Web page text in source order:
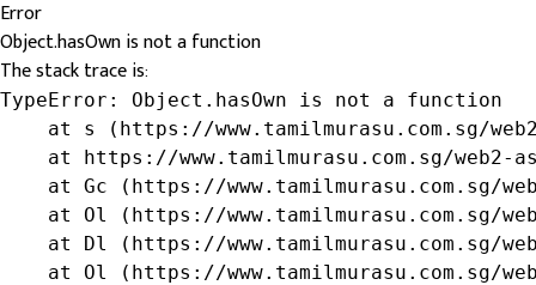
Error
Object.hasOwn is not a function
The stack trace is:
TypeError: Object.hasOwn is not a function
at s (https://www.tamilmurasu.com.sg/
at https://www.tamilmurasu.com.sg/web2-
at Gc (https://www.tamilmurasu.com.sg/
at Ol (https://www.tamilmurasu.com.sg/
at Dl (https://www.tamilmurasu.com.sg/
at Ol (https://www.tamilmurasu.com.sg/